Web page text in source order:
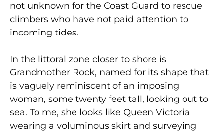
not unknown for the Coast Guard to rescue
climbers who have not paid attention to
incoming tides.
In the littoral zone closer to shore is
Grandmother Rock, named for its shape that
is vaguely reminiscent of an imposing
woman, some twenty feet tall, looking out to
sea. To me, she looks like Queen Victoria
wearing a voluminous skirt and surveying